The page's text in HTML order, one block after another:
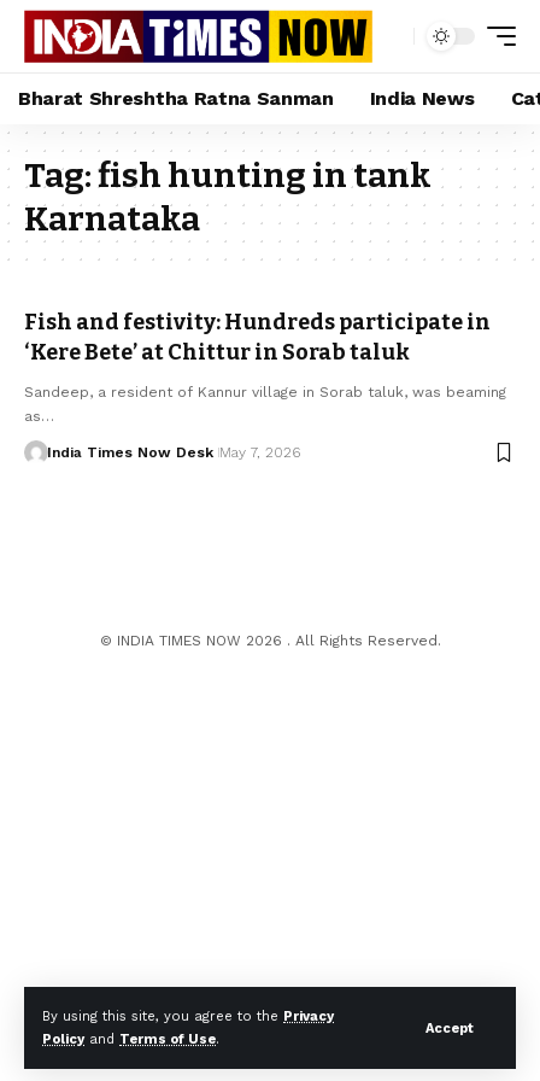
By using this site, you agree to the Privacy
Policyand Terms of Use.
Accept
Bharat Shreshtha Ratna Sanman India News
Tag:fish hunting in tank
Karnataka
Fish and festivity: Hundreds participate in
‘Kere Bete’ at Chittur in Sorab taluk
Sandeep, a resident of Kannur village in Sorab taluk, was beaming
as…
India Times Now Desk May 7, 2026
© INDIA TIMES NOW 2026 . All Rights Reserved.